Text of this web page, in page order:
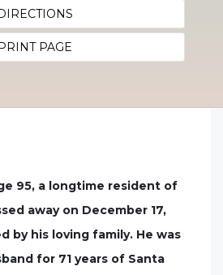
PAGE
95, a longtime resident of
away on December 17,
by his loving family. He was
for 71 years of Santa